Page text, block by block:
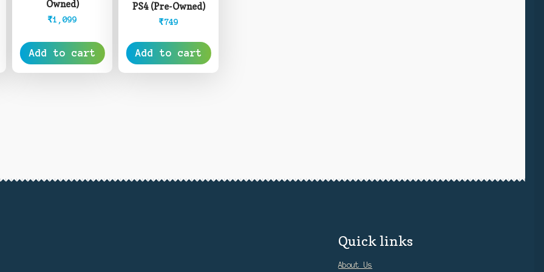
Owned)
₹1,099
Add to cart
PS4 (Pre-Owned)
₹749
Add to cart
Quick links
About Us